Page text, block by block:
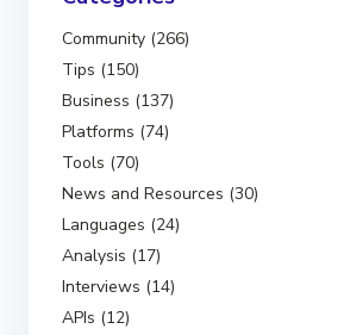
Community (266)
Tips (150)
Business (137)
Platforms (74)
Tools (70)
News and Resources (30)
Languages (24)
Analysis (17)
Interviews (14)
APIs (12)